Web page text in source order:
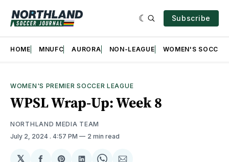
Subscribe
HOME MNUFC AURORA NON-LEAGUE WOMEN'S SOCCER
WOMEN'S PREMIER SOCCER LEAGUE
WPSL Wrap-Up: Week 8
NORTHLAND MEDIA TEAM
July 2, 2024 . 4:57 PM 2 min read
𝕏